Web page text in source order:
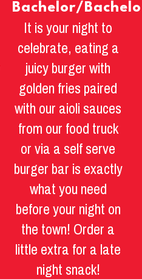
Bachelor/
It is your night to
celebrate, eating a
juicy burger with
golden fries paired
with our aioli sauces
from our food truck
or via a self serve
burger bar is exactly
what you need
before your night on
the town! Order a
little extra for a late
night snack!